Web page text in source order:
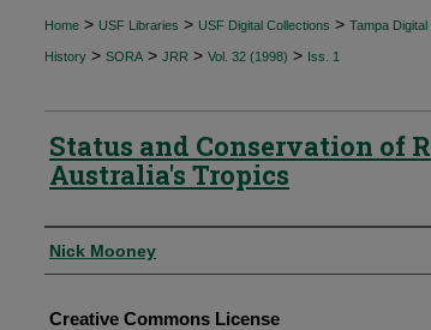
Home > USF Libraries > USF Digital Collections > Tampa
History > SORA > JRR > Vol. 32 (1998) > Iss. 1
Status and Conservation of
Australia's Tropics
Authors
Nick Mooney
Creative Commons License